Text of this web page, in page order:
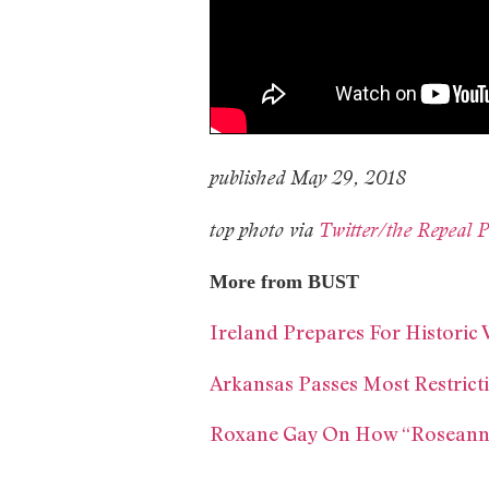
published May 29, 2018
top photo via Twitter/the Repeal
More from BUST
Ireland Prepares For Historic
Arkansas Passes Most
Roxane Gay On How